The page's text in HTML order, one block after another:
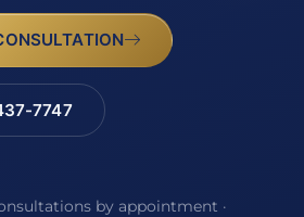
7747
by appointment ·